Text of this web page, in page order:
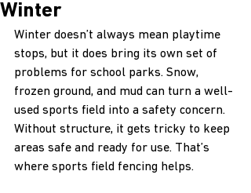
Winter
Winter doesn’t always mean playtime
stops, but it does bring its own set of
problems for school parks. Snow,
frozen ground, and mud can turn a well-
used sports field into a safety concern.
Without structure, it gets tricky to keep
areas safe and ready for use. That’s
where sports field fencing helps.